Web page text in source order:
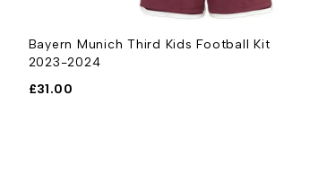
Bayern Munich Third Kids Football Kit
2023-2024
£31.00